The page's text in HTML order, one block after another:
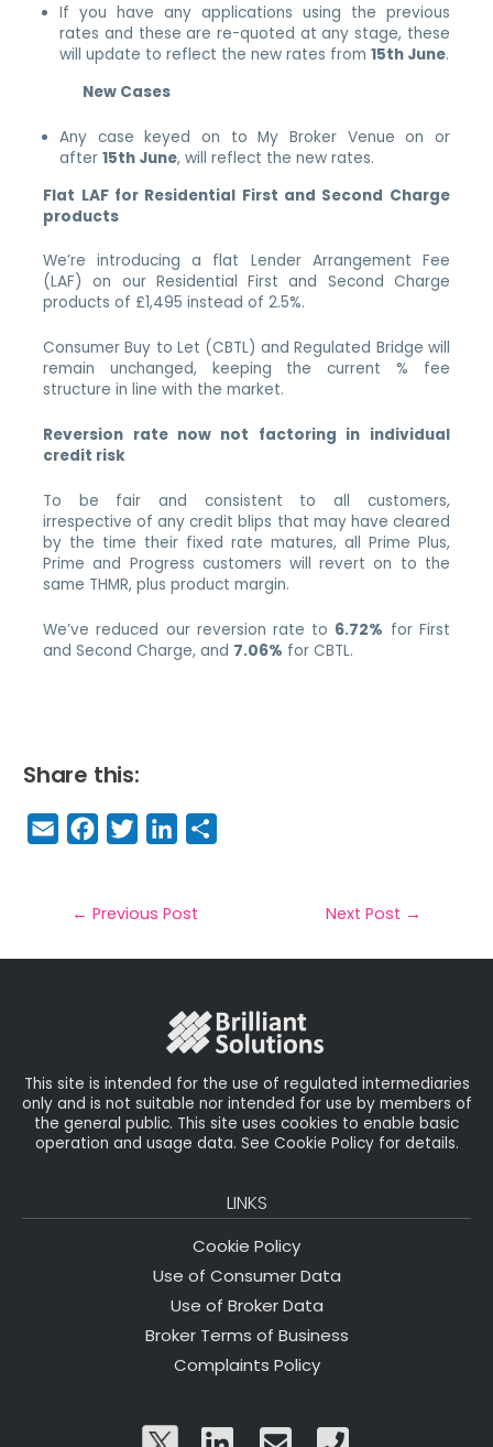
If you have any applications using the previous
rates and these are re-quoted at any stage, these
will update to reflect the new rates from15th June.
New Cases
Any case keyed on to My Broker Venue on or
after15th June, will reflect the new rates.
Flat LAF for Residential First and Second Charge
products
We’re introducing a flat Lender Arrangement Fee
(LAF) on our Residential First and Second Charge
products of £1,495 instead of 2.5%.
Consumer Buy to Let (CBTL) and Regulated Bridge will
remain unchanged, keeping the current % fee
structure in line with the market.
Reversion rate now not factoring in individual
credit risk
To be fair and consistent to all customers,
irrespective of any credit blips that may have cleared
by the time their fixed rate matures, all Prime Plus,
Prime and Progress customers will revert on to the
same THMR, plus product margin.
We’ve reduced our reversion rate to 6.72% for First
and Second Charge, and 7.06% for CBTL.
Share this:
E
m
il
F
a
e
b
T
w
t
e
Li
n
e
dIe
← Previous Post Next Post →
This site is intended for the use of regulated intermediaries
only and is not suitable nor intended for use by members of
the general public. This site uses cookies to enable basic
operation and usage data. See Cookie Policy for details.
LINKS
Cookie Policy
Use of Consumer Data
Use of Broker Data
Broker Terms of Business
Complaints Policy